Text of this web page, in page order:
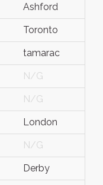
Ashford
Toronto
tamarac
N/G
N/G
London
N/G
Derby